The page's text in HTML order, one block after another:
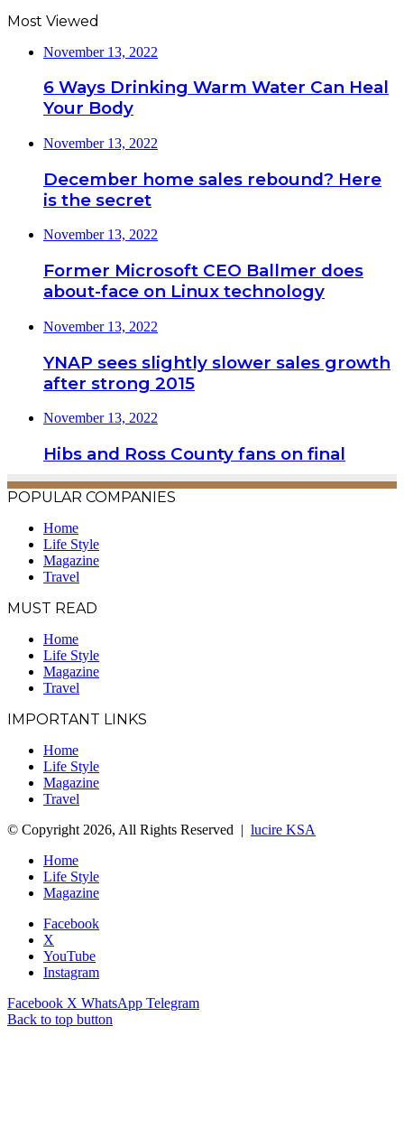
Most Viewed
November 13, 2022
6 Ways Drinking Warm Water Can Heal
Your Body
November 13, 2022
December home sales rebound? Here
is the secret
November 13, 2022
Former Microsoft CEO Ballmer does
about-face on Linux technology
November 13, 2022
YNAP sees slightly slower sales growth
after strong 2015
November 13, 2022
Hibs and Ross County fans on final
POPULAR COMPANIES
Home
Life Style
Magazine
Travel
MUST READ
Home
Life Style
Magazine
Travel
IMPORTANT LINKS
Home
Life Style
Magazine
Travel
© Copyright 2026, All Rights Reserved | lucire KSA
Home
Life Style
Magazine
Facebook
X
YouTube
Instagram
Facebook X WhatsApp Telegram
Back to top button